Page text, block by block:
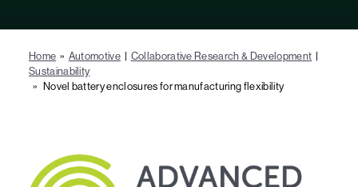
Home » Automotive | Collaborative Research & Development |
Sustainability
» Novel battery enclosures for manufacturing flexibility